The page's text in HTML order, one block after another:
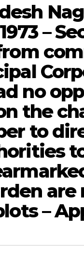
–
no
the
to
–